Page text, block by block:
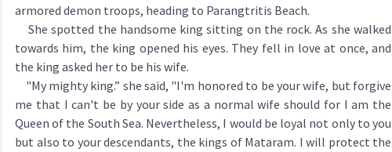
armored demon troops, heading to Parangtritis Beach.
She spotted the handsome king sitting on the rock. As she walked
towards him, the king opened his eyes. They fell in love at once, and
the king asked her to be his wife.
"My mighty king.” she said, "I'm honored to be your wife, but forgive
me that I can't be by your side as a normal wife should for I am the
Queen of the South Sea. Nevertheless, I would be loyal not only to you
but also to your descendants, the kings of Mataram. I will protect the